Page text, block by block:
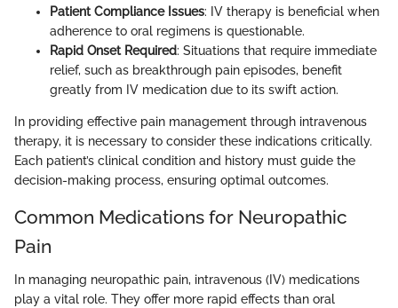
Patient Compliance Issues: IV therapy is beneficial when
adherence to oral regimens is questionable.
Rapid Onset Required: Situations that require immediate
relief, such as breakthrough pain episodes, benefit
greatly from IV medication due to its swift action.
In providing effective pain management through intravenous
therapy, it is necessary to consider these indications critically.
Each patient’s clinical condition and history must guide the
decision-making process, ensuring optimal outcomes.
Common Medications for Neuropathic
Pain
In managing neuropathic pain, intravenous (IV) medications
play a vital role. They offer more rapid effects than oral